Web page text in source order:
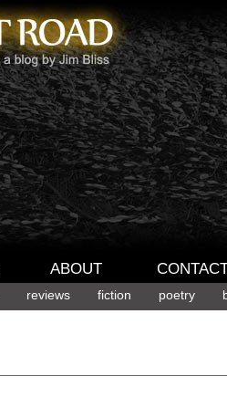
ABOUT
reviews fiction poetry